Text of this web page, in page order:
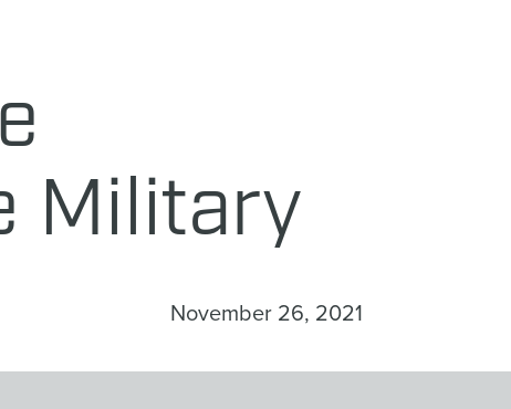
Military
November 26, 2021